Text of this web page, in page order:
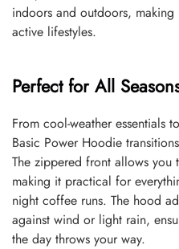
indoors and outdoors,
active lifestyles.
Perfect for All
From cool-weather essentials
Basic Power Hoodie
The zippered front allows
making it practical for
night coffee runs. The hood
against wind or light rain,
the day throws your way.